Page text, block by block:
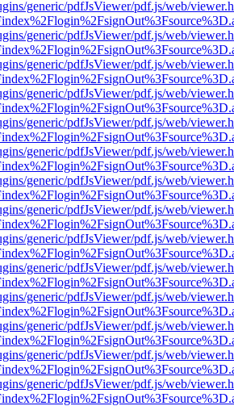
generic/pdfJsViewer/pdf.js/web/
generic/pdfJsViewer/pdf.js/web/
generic/pdfJsViewer/pdf.js/web/
generic/pdfJsViewer/pdf.js/web/
generic/pdfJsViewer/pdf.js/web/
generic/pdfJsViewer/pdf.js/web/
generic/pdfJsViewer/pdf.js/web/
generic/pdfJsViewer/pdf.js/web/
generic/pdfJsViewer/pdf.js/web/
generic/pdfJsViewer/pdf.js/web/
generic/pdfJsViewer/pdf.js/web/
generic/pdfJsViewer/pdf.js/web/
generic/pdfJsViewer/pdf.js/web/
generic/pdfJsViewer/pdf.js/web/